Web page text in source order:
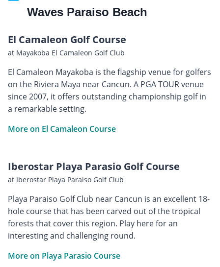
Waves Paraiso Beach
El Camaleon Golf Course
at Mayakoba El Camaleon Golf Club
El Camaleon Mayakoba is the flagship venue for golfers
on the Riviera Maya near Cancun. A PGA TOUR venue
since 2007, it offers outstanding championship golf in
a remarkable setting.
More on El Camaleon Course
Iberostar Playa Parasio Golf Course
at Iberostar Playa Paraiso Golf Club
Playa Paraiso Golf Club near Cancun is an excellent 18-
hole course that has been carved out of the tropical
forests that cover this region. Play here for an
interesting and challenging round.
More on Playa Parasio Course